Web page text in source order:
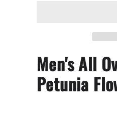
Flower
Men's All
Petunia